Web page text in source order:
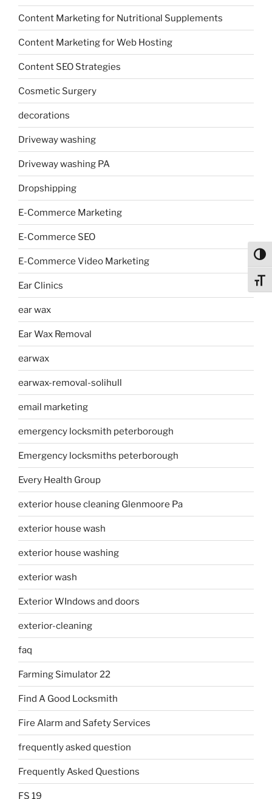
Content Marketing for Nutritional Supplements
Content Marketing for Web Hosting
Content SEO Strategies
Cosmetic Surgery
decorations
Driveway washing
Driveway washing PA
Dropshipping
E-Commerce Marketing
E-Commerce SEO
E-Commerce Video Marketing
Ear Clinics
ear wax
Ear Wax Removal
earwax
earwax-removal-solihull
email marketing
emergency locksmith peterborough
Emergency locksmiths peterborough
Every Health Group
exterior house cleaning Glenmoore Pa
exterior house wash
exterior house washing
exterior wash
Exterior WIndows and doors
exterior-cleaning
faq
Farming Simulator 22
Find A Good Locksmith
Fire Alarm and Safety Services
frequently asked question
Frequently Asked Questions
FS 19